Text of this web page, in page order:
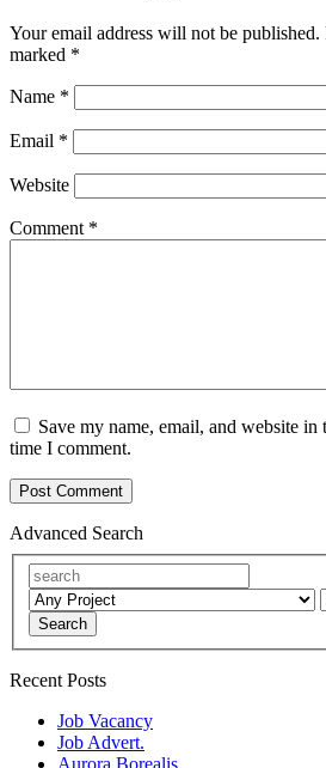
Your email address will not be published.
marked *
Name *
Email *
Website
Comment *
Save my name, email, and website
time I comment.
Advanced Search
Search
Recent Posts
Job Vacancy
Job Advert.
Aurora Borealis